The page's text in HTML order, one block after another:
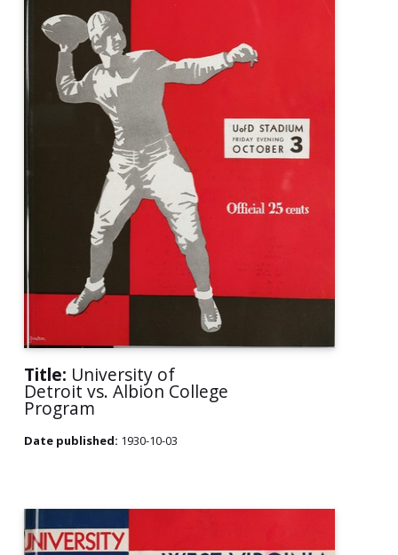
Title: University of
Detroit vs. Albion College
Program
Date published: 1930-10-03